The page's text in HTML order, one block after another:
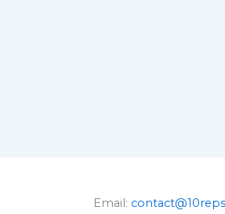
Email: